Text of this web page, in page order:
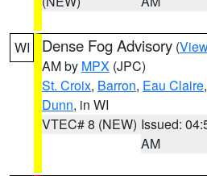
WI Dense Fog Advisory (
AM by MPX (JPC)
St. Croix, Barron, Eau Claire,
Dunn, in WI
VTEC# 8 (NEW) Issued:
AM